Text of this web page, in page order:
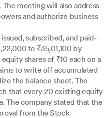
meeting will also address
and authorize business
subscribed, and paid-
to ₹35,01,100 by
shares of ₹10 each on a
to write off accumulated
the balance sheet. The
that every 20 existing equity
The company stated that the
from the Stock